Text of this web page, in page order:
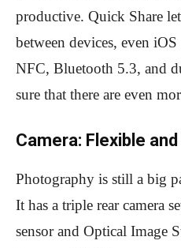
productive. Quick Share
between devices, even
NFC, Bluetooth 5.3, and
sure that there are even
Camera: Flexible
Photography is still a big
It has a triple rear camera
sensor and Optical Image